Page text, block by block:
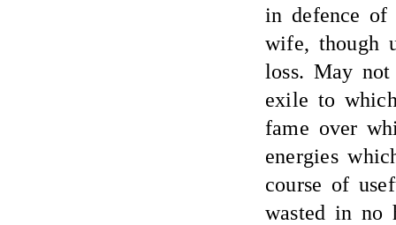
in defence of
wife, though
loss. May
exile to
fame over
energies
course of
wasted in no